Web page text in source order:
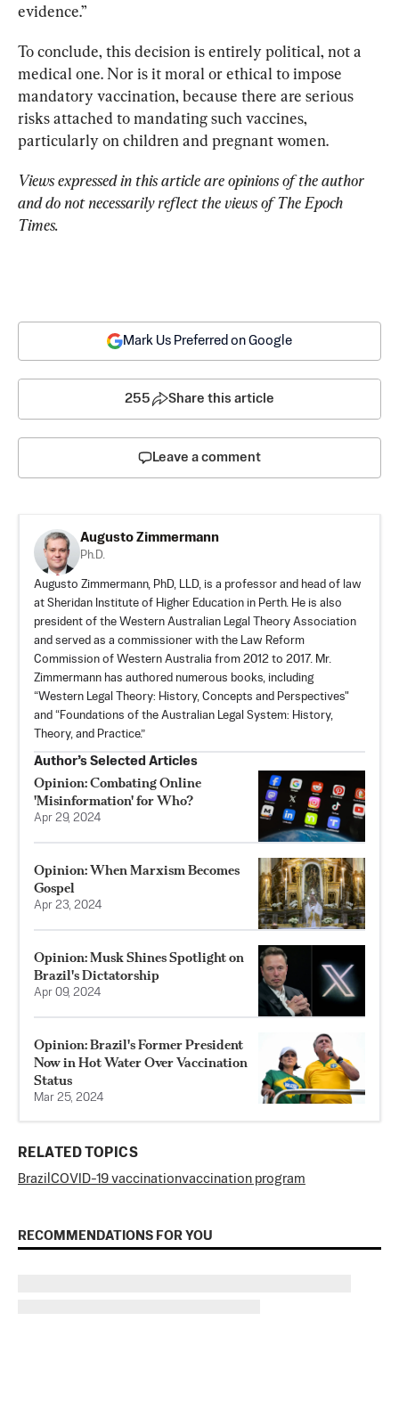
evidence.”
To conclude, this decision is entirely political, not a
medical one. Nor is it moral or ethical to impose
mandatory vaccination, because there are serious
risks attached to mandating such vaccines,
particularly on children and pregnant women.
Views expressed in this article are opinions of the author
and do not necessarily reflect the views of The Epoch
Times.
Mark Us Preferred on Google
255 Share this article
Leave a comment
Augusto Zimmermann
Ph.D.
Augusto Zimmermann, PhD, LLD, is a professor and head of law
at Sheridan Institute of Higher Education in Perth. He is also
president of the Western Australian Legal Theory Association
and served as a commissioner with the Law Reform
Commission of Western Australia from 2012 to 2017. Mr.
Zimmermann has authored numerous books, including
“Western Legal Theory: History, Concepts and Perspectives"
and “Foundations of the Australian Legal System: History,
Theory, and Practice.”
Author’s Selected Articles
Opinion: Combating Online
'Misinformation' for Who?
Apr 29, 2024
Opinion: When Marxism Becomes
Gospel
Apr 23, 2024
Opinion: Musk Shines Spotlight on
Brazil's Dictatorship
Apr 09, 2024
Opinion: Brazil's Former President
Now in Hot Water Over Vaccination
Status
Mar 25, 2024
RELATED TOPICS
Brazil COVID-19 vaccinationvaccination program
RECOMMENDATIONS FOR YOU